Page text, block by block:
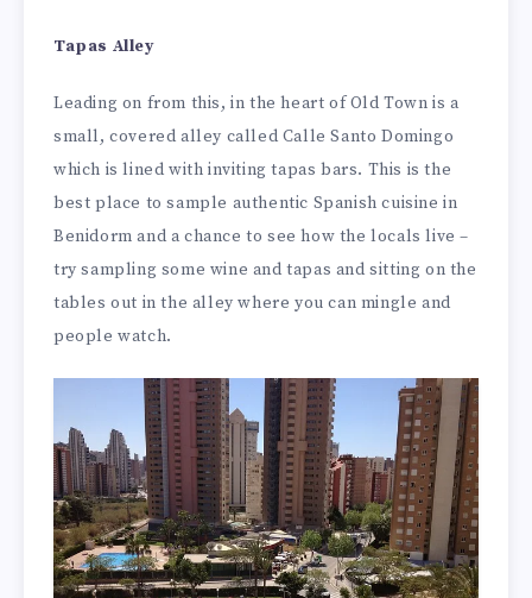
Tapas Alley
Leading on from this, in the heart of Old Town is a
small, covered alley called Calle Santo Domingo
which is lined with inviting tapas bars. This is the
best place to sample authentic Spanish cuisine in
Benidorm and a chance to see how the locals live –
try sampling some wine and tapas and sitting on the
tables out in the alley where you can mingle and
people watch.